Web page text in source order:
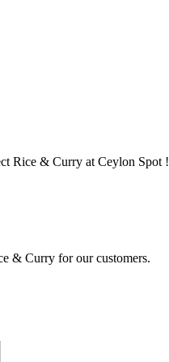
Rice & Curry at Ceylon Spot !
& Curry for our customers.